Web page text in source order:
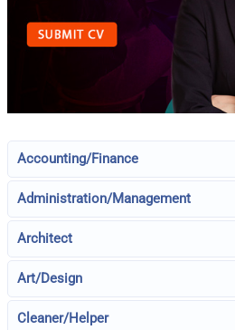
Accounting/Finance
Administration/Management
Architect
Art/Design
Cleaner/Helper